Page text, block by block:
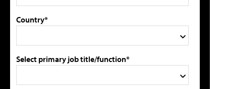
Country*
Select primary job title/function*